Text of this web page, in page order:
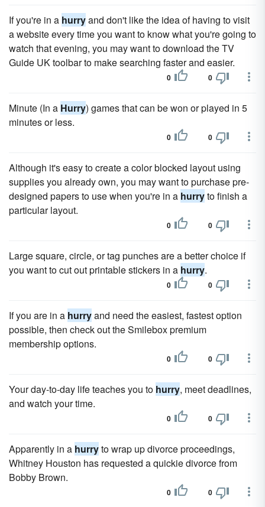
If you're in a hurryand don't like the idea of having to visit
a website every time you want to know what you're going to
watch that evening, you may want to download the TV
Guide UK toolbar to make searching faster and easier.
0 0
Minute (In a Hurry) games that can be won or played in 5
minutes or less.
0 0
Although it's easy to create a color blocked layout using
supplies you already own, you may want to purchase pre-
designed papers to use when you're in a hurryto finish a
particular layout.
0 0
Large square, circle, or tag punches are a better choice if
you want to cut out printable stickers in a hurry.
0 0
If you are in a hurryand need the easiest, fastest option
possible, then check out the Smilebox premium
membership options.
0 0
Your day-to-day life teaches you to hurry, meet deadlines,
and watch your time.
0 0
Apparently in a hurryto wrap up divorce proceedings,
Whitney Houston has requested a quickie divorce from
Bobby Brown.
0 0